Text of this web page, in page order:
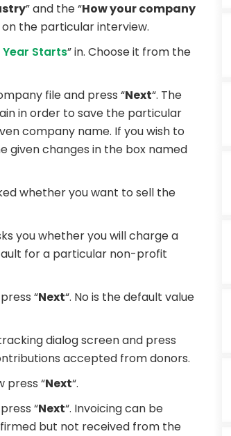
” and the “How your company
the particular interview.
Year Starts” in. Choose it from the
file and press “Next“. The
in order to save the particular
company name. If you wish to
given changes in the box named
whether you want to sell the
you whether you will charge a
for a particular non-profit
“Next“. No is the default value
dialog screen and press
accepted from donors.
press “Next“.
“Next“. Invoicing can be
but not received from the